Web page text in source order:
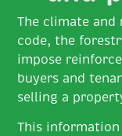
The climate
code, the
impose
buyers and
selling a
This